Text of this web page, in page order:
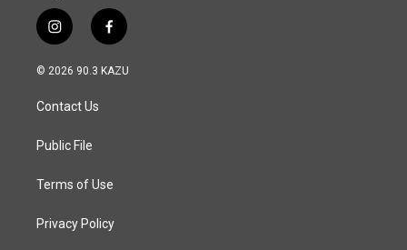
i
n
s
a
g
a
f
a
c
© 2026 90.3 KAZU
Contact Us
Public File
Terms of Use
Privacy Policy